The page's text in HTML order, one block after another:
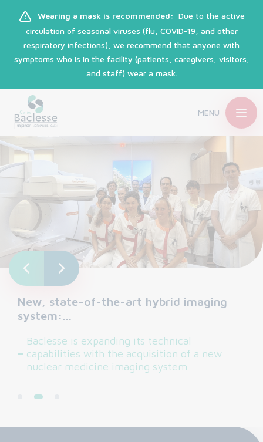
Wearing a mask is recommended: Due to the active
circulation of seasonal viruses (flu, COVID-19, and other
respiratory infections), we recommend that anyone with
symptoms who is in the facility (patients, caregivers, visitors,
and staff) wear a mask.
MENU
New, state-of-the-art hybrid imaging
system:…
Baclesse is expanding its technical
capabilities with the acquisition of a new
nuclear medicine imaging system